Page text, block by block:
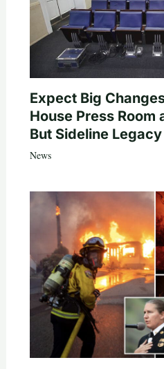
Expect Big
House Press Room
But Sideline
News